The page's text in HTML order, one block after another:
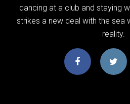
dancing at a club and staying
strikes a new deal with the sea
reality.